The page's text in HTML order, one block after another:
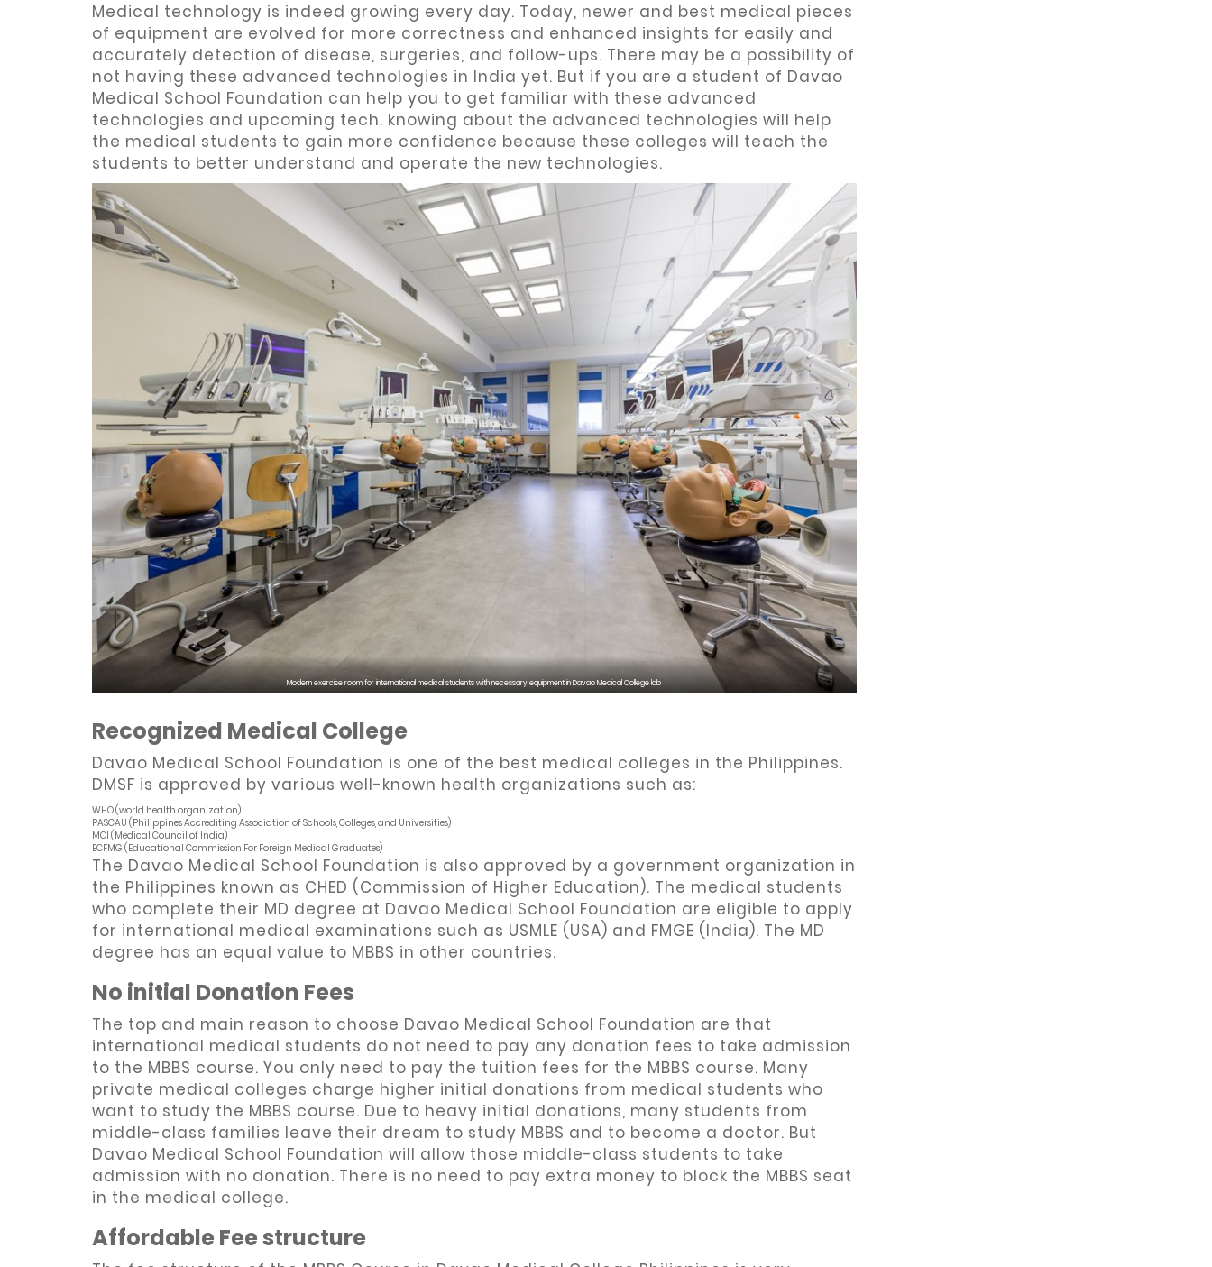
Medical technology is indeed growing every day. Today, newer and best medical pieces
of equipment are evolved for more correctness and enhanced insights for easily and
accurately detection of disease, surgeries, and follow-ups. There may be a possibility of
not having these advanced technologies in India yet. But if you are a student of Davao
Medical School Foundation can help you to get familiar with these advanced
technologies and upcoming tech. knowing about the advanced technologies will help
the medical students to gain more confidence because these colleges will teach the
students to better understand and operate the new technologies.
Modern exercise room for international medical students with necessary equipment in Davao Medical College lab
Recognized Medical College
Davao Medical School Foundation is one of the best medical colleges in the Philippines.
DMSF is approved by various well-known health organizations such as:
WHO (world health organization)
PASCAU (Philippines Accrediting Association of Schools, Colleges, and Universities)
MCI (Medical Council of India)
ECFMG (Educational Commission For Foreign Medical Graduates)
The Davao Medical School Foundation is also approved by a government organization in
the Philippines known as CHED (Commission of Higher Education). The medical students
who complete their MD degree at Davao Medical School Foundation are eligible to apply
for international medical examinations such as USMLE (USA) and FMGE (India). The MD
degree has an equal value to MBBS in other countries.
No initial Donation Fees
The top and main reason to choose Davao Medical School Foundation are that
international medical students do not need to pay any donation fees to take admission
to the MBBS course. You only need to pay the tuition fees for the MBBS course. Many
private medical colleges charge higher initial donations from medical students who
want to study the MBBS course. Due to heavy initial donations, many students from
middle-class families leave their dream to study MBBS and to become a doctor. But
Davao Medical School Foundation will allow those middle-class students to take
admission with no donation. There is no need to pay extra money to block the MBBS seat
in the medical college.
Affordable Fee structure